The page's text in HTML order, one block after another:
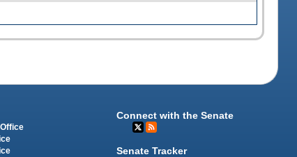
Connect with the Senate
Senate Tracker